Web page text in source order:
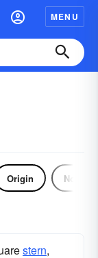
MENU
Origin Noun
stern,